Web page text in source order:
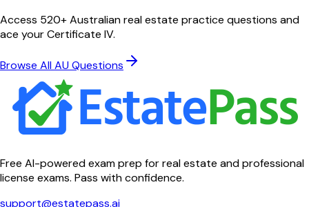
Access 520+ Australian real estate practice questions and
ace your Certificate IV.
Browse All AU Questions
Free AI-powered exam prep for real estate and professional
license exams. Pass with confidence.
support@estatepass.ai